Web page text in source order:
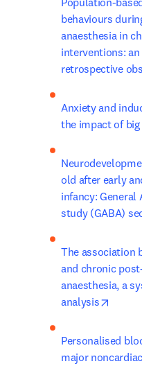
behaviours
anaesthesia in
interventions:
retrospective
Anxiety and
the impact of
old after early
infancy: General
study (GABA)
The association
and chronic
anaesthesia, a
analysis
Personalised
major